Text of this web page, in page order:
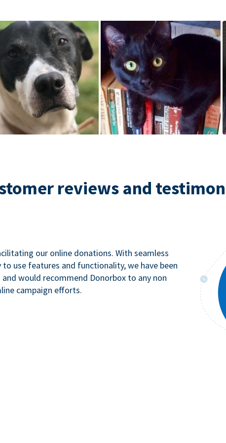
reviews and
our online donations. With seamless
use features and functionality, we have been
would recommend Donorbox to any non
campaign efforts.